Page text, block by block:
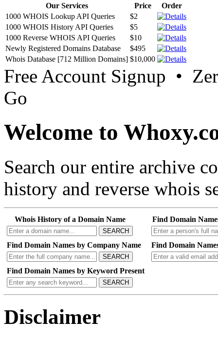
Our Services Price
Order
1000 WHOIS Lookup API Queries
$2
1000 WHOIS History API Queries
$5
1000 Reverse WHOIS API Queries
$10
Newly Registered Domains Database
$495
Whois Database [712 Million Domains] $10,000
Free Account Signup •
Go
Welcome to
Search our entire archive
history and reverse whois
Whois History of a Domain Name
SEARCH
Find Domain
Find Domain Names by Company Name
SEARCH
Find Domain
Find Domain Names by Keyword Present
SEARCH
Disclaimer